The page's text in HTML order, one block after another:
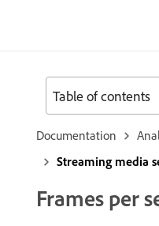
Documentation
Streaming media
Frames per
Table of contents